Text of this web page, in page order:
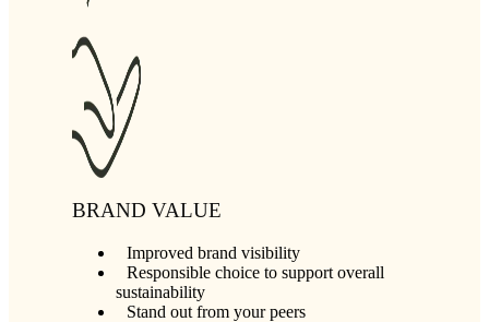
BRAND VALUE
Improved brand visibility
Responsible choice to support overall
sustainability
Stand out from your peers